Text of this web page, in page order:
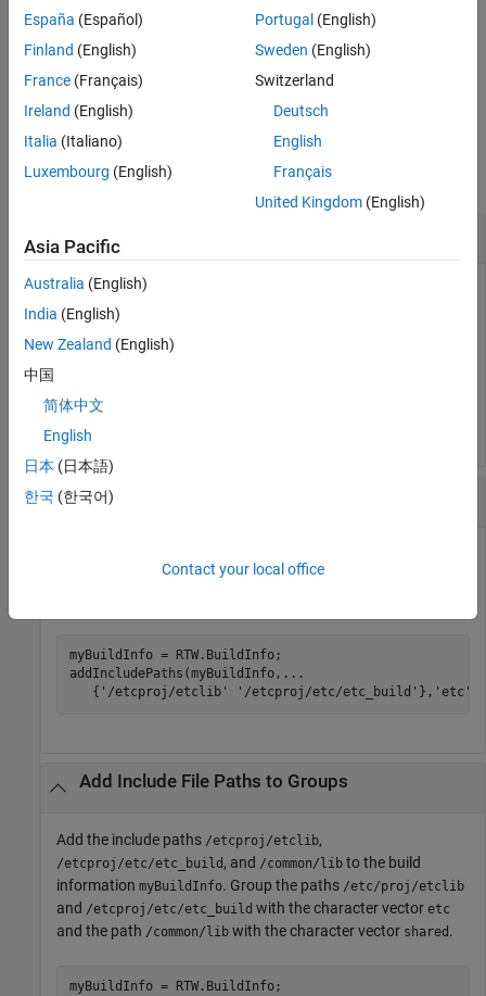
The code generator does not check whether a specified path is
valid.
example
Examples
collapse all
Add the include path
information
'/etcproj/etc/etc_build'
Add Include File Paths to a Group
/etcproj/etc/etc_buildto the build information
myBuildInfo = RTW.BuildInfo;
addIncludePaths(myBuildInfo, ...
   {
'/etcproj/etclib' '/etcproj/etc/etc_build' }, 'etc'
Add Include File Paths to Groups
Add the include paths /etcproj/etclib,
/etcproj/etc/etc_build , and /common/lib to the build
information myBuildInfo. Group the paths /etc/proj/etclib
and /etcproj/etc/etc_build with the character vector etc
and the path /common/lib with the character vector shared .
myBuildInfo = RTW.BuildInfo;
España (Español)
Finland (English)
France (Français)
Ireland (English)
Italia (Italiano)
Luxembourg (English)
Portugal (English)
Sweden (English)
Switzerland
Deutsch
English
Français
United Kingdom(English)
Asia Pacific
Australia (English)
India (English)
New Zealand (English)
中国
简体中文
English
日本 (日本語)
한국 (한국어)
Contact your local office